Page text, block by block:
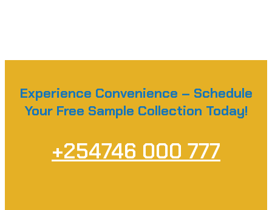
Experience Convenience – Schedule
Your Free Sample Collection Today!
+254746 000 777